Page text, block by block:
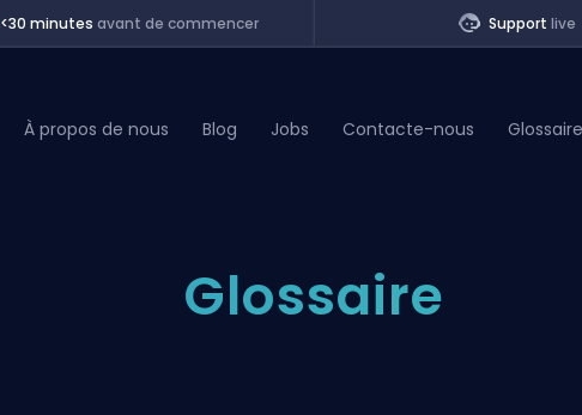
<30 minutes avant de commencer Support live
À propos de nous Blog Jobs Contacte-nous Glossaire
Glossaire